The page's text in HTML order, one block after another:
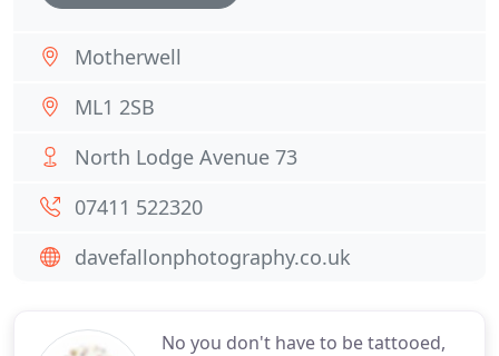
No you don't have to be tattooed,
Motherwell
ML1 2SB
North Lodge Avenue 73
07411 522320
davefallonphotography.co.uk